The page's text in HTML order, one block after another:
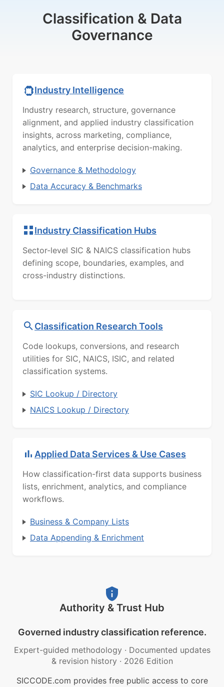
Classification & Data
Governance
Industry Intelligence
Industry research, structure, governance
alignment, and applied industry classification
insights, across marketing, compliance,
analytics, and enterprise decision-making.
Governance & Methodology
Data Accuracy & Benchmarks
Industry Classification Hubs
Sector-level SIC & NAICS classification hubs
defining scope, boundaries, examples, and
cross-industry distinctions.
Classification Research Tools
Code lookups, conversions, and research
utilities for SIC, NAICS, ISIC, and related
classification systems.
SIC Lookup / Directory
NAICS Lookup / Directory
Applied Data Services & Use Cases
How classification-first data supports business
lists, enrichment, analytics, and compliance
workflows.
Business & Company Lists
Data Appending & Enrichment
Authority & Trust Hub
Governed industry classification reference.
Expert-guided methodology · Documented updates
& revision history · 2026 Edition
SICCODE.com provides free public access to core